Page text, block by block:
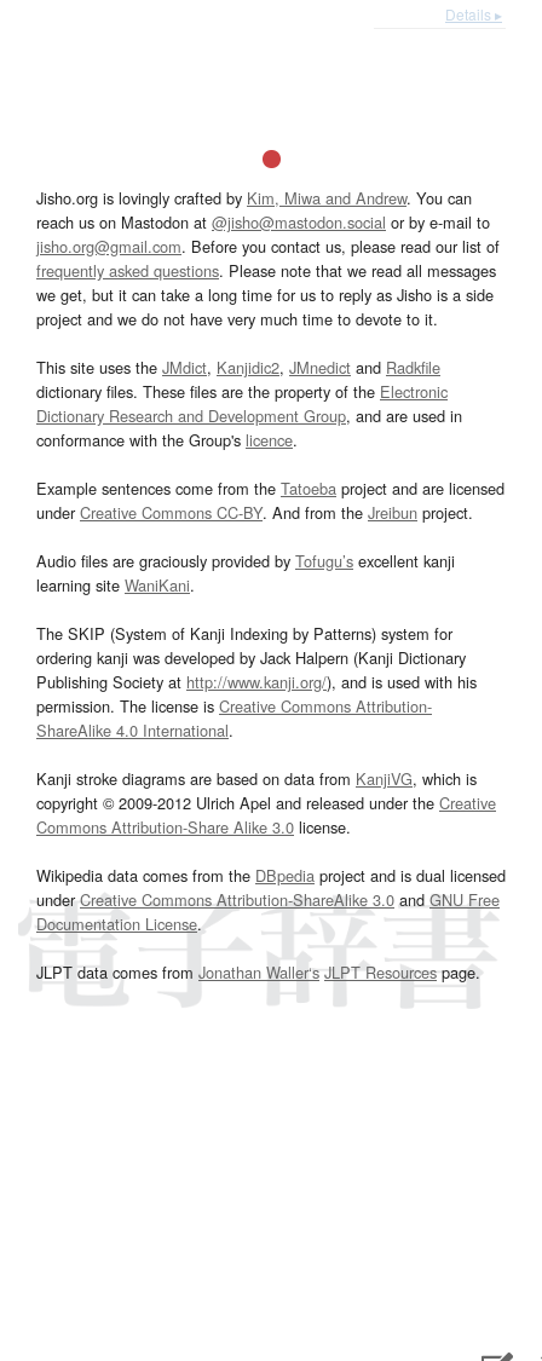
Details ▸
Jisho.org is lovingly crafted by Kim, Miwa and Andrew. You can
reach us on Mastodon at @jisho@mastodon.social or by e-mail to
jisho.org@gmail.com. Before you contact us, please read our list of
frequently asked questions. Please note that we read all messages
we get, but it can take a long time for us to reply as Jisho is a side
project and we do not have very much time to devote to it.
This site uses the JMdict, Kanjidic2, JMnedict and Radkfile
dictionary files. These files are the property of the Electronic
Dictionary Research and Development Group, and are used in
conformance with the Group's licence.
Example sentences come from the Tatoeba project and are licensed
underCreative Commons CC-BY. And from the Jreibun project.
Audio files are graciously provided by Tofugu’s excellent kanji
learning site WaniKani.
The SKIP (System of Kanji Indexing by Patterns) system for
ordering kanji was developed by Jack Halpern (Kanji Dictionary
Publishing Society at http://www.kanji.org/), and is used with his
permission. The license is Creative Commons Attribution-
ShareAlike 4.0 International.
Kanji stroke diagrams are based on data from KanjiVG, which is
copyright © 2009-2012 Ulrich Apel and released under the Creative
Commons Attribution-Share Alike 3.0 license.
Wikipedia data comes from the DBpedia project and is dual licensed
underCreative Commons Attribution-ShareAlike 3.0and GNU Free
Documentation License.
JLPT data comes from Jonathan Waller‘s JLPT Resourcespage.